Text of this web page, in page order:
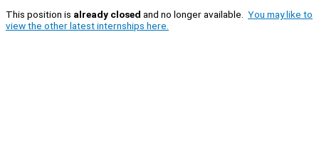
This position is already closed and no longer available. You may like to
view the other latest internships here.